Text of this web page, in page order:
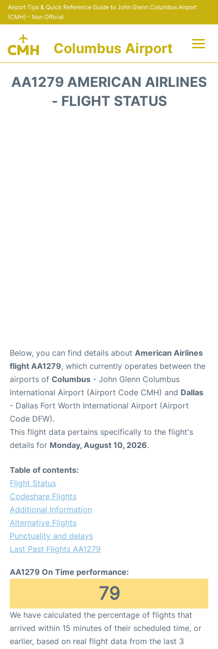
Airport Tips & Quick Reference Guide to John Glenn Columbus Airport
(CMH) - Non Official
Columbus Airport
AA1279 AMERICAN AIRLINES
- FLIGHT STATUS
Below, you can find details about American Airlines
flight AA1279, which currently operates between the
airports of Columbus - John Glenn Columbus
International Airport (Airport Code CMH) and Dallas
- Dallas Fort Worth International Airport (Airport
Code DFW).
This flight data pertains specifically to the flight's
details for Monday, August 10, 2026.
Table of contents:
Flight Status
Codeshare Flights
Additional Information
Alternative Flights
Punctuality and delays
Last Past Flights AA1279
AA1279 On Time performance:
79
We have calculated the percentage of flights that
arrived within 15 minutes of their scheduled time, or
earlier, based on real flight data from the last 3